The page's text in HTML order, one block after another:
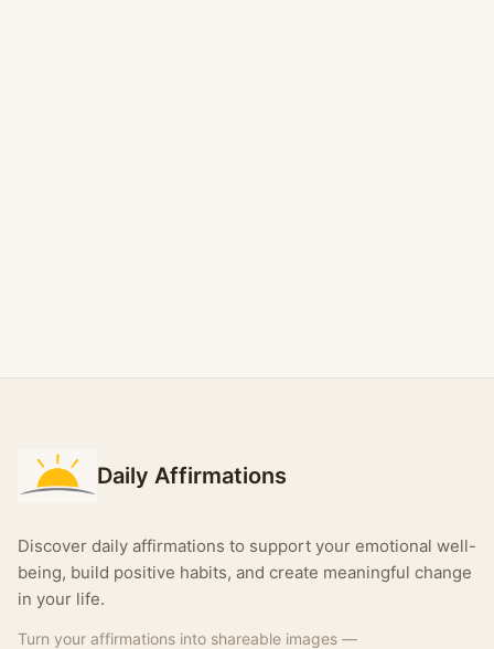
Daily Affirmations
Discover daily affirmations to support your emotional well-
being, build positive habits, and create meaningful change
in your life.
Turn your affirmations into shareable images —